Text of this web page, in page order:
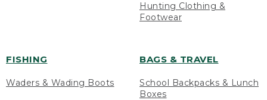
Hunting Clothing &
Footwear
FISHING
Waders & Wading Boots
BAGS & TRAVEL
School Backpacks & Lunch
Boxes